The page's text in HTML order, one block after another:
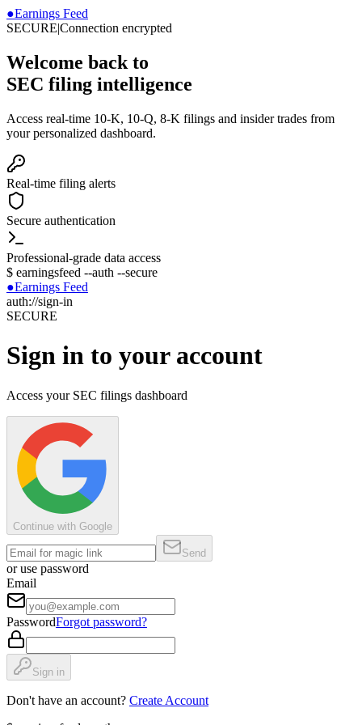
●Earnings Feed
SECURE|Connection encrypted
Welcome back to
SEC filing intelligence
Access real-time 10-K, 10-Q, 8-K filings and insider trades from
your personalized dashboard.
Real-time filing alerts
Secure authentication
Professional-grade data access
$ earningsfeed --auth --secure
●Earnings Feed
auth://sign-in
SECURE
Sign in to your account
Access your SEC filings dashboard
Continue with Google
Send
or use password
Email
PasswordForgot password?
Sign in
Don't have an account? Create Account